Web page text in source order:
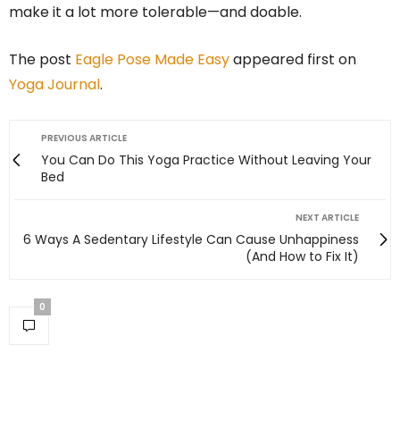
make it a lot more tolerable—and doable.
The post Eagle Pose Made Easyappeared first on
Yoga Journal.
PREVIOUS ARTICLE
You Can Do This Yoga Practice Without Leaving Your
Bed
NEXT ARTICLE
6 Ways A Sedentary Lifestyle Can Cause Unhappiness
(And How to Fix It)
0